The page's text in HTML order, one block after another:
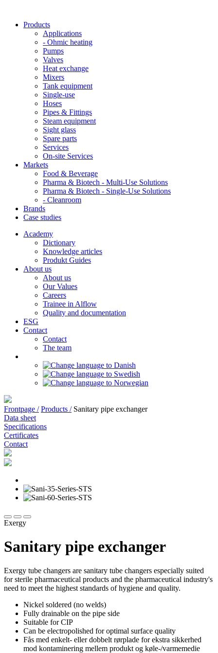
Products
Applications
- Ohmic heating
Pumps
Valves
Heat exchange
Mixers
Tank equipment
Single-use
Hoses
Pipes & Fittings
Steam equipment
Sight glass
Spare parts
Services
On-site Services
Markets
Food & Beverage
Pharma & Biotech - Multi-Use Solutions
Pharma & Biotech - Single-Use Solutions
- Cleanroom
Brands
Case studies
Academy
Dictionary
Knowledge articles
Produkt Guides
About us
About us
Our Values
Careers
Trainee in Alflow
Quality and documentation
ESG
Contact
Contact
The team
Frontpage / Products / Sanitary pipe exchanger
Data sheet
Specifications
Certificates
Contact
Exergy
Sanitary pipe exchanger
Exergy tube changers are sanitary tube changers especially suited
for sterile pharmaceutical products and the pharmaceutical industry's
need to meet the highest standards of hygiene and quality.
Nickel soldered (no welds)
Fully drainable on the pipe side
Suitable for CIP
Can be electropolished for optimal surface quality
Fås med enkelt- ellerdobbelt rørplade for ekstra sikkerhed
mod kontaminering mellem produkt og køle-/varmemedie